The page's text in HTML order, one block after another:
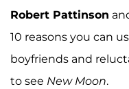
Robert Pattinson
10 reasons you can
boyfriends and
to see New Moon.